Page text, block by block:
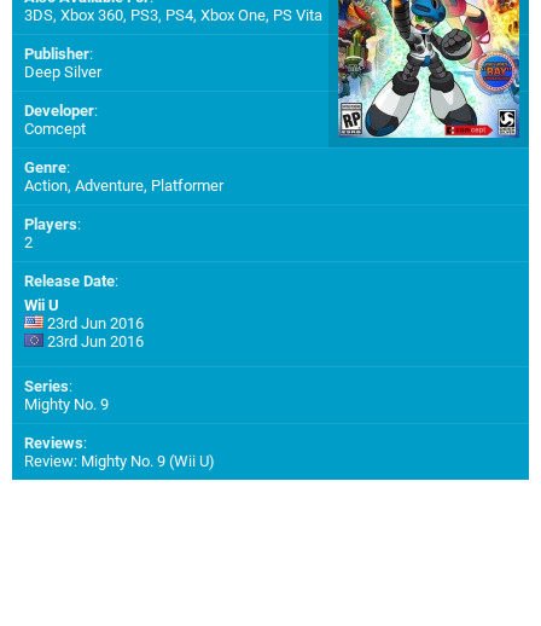
3DS, Xbox 360, PS3, PS4, Xbox One, PS Vita
Publisher:
Deep Silver
Developer:
Comcept
Genre:
Action, Adventure, Platformer
Players:
2
Release Date:
Wii U
23rd Jun 2016
23rd Jun 2016
Series:
Mighty No. 9
Reviews:
Review: Mighty No. 9 (Wii U)